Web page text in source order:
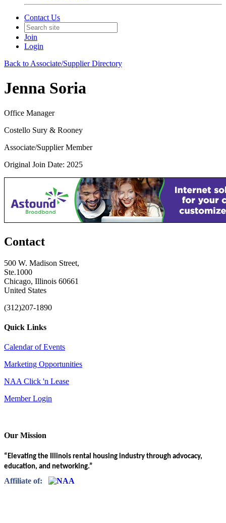
Contact Us
Join
Login
Back to Associate/Supplier Directory
Jenna Soria
Office Manager
Costello Sury & Rooney
Associate/Supplier Member
Original Join Date: 2025
Contact
500 W. Madison Street,
Ste.1000
Chicago, Illinois 60661
United States
(312)207-1890
Quick Links
Calendar of Events
Marketing Opportunities
NAA Click 'n Lease
Member Login
Our Mission
“Elevating the Illinois rental housing industry through advocacy,
education, and networking.”
Affiliate of: